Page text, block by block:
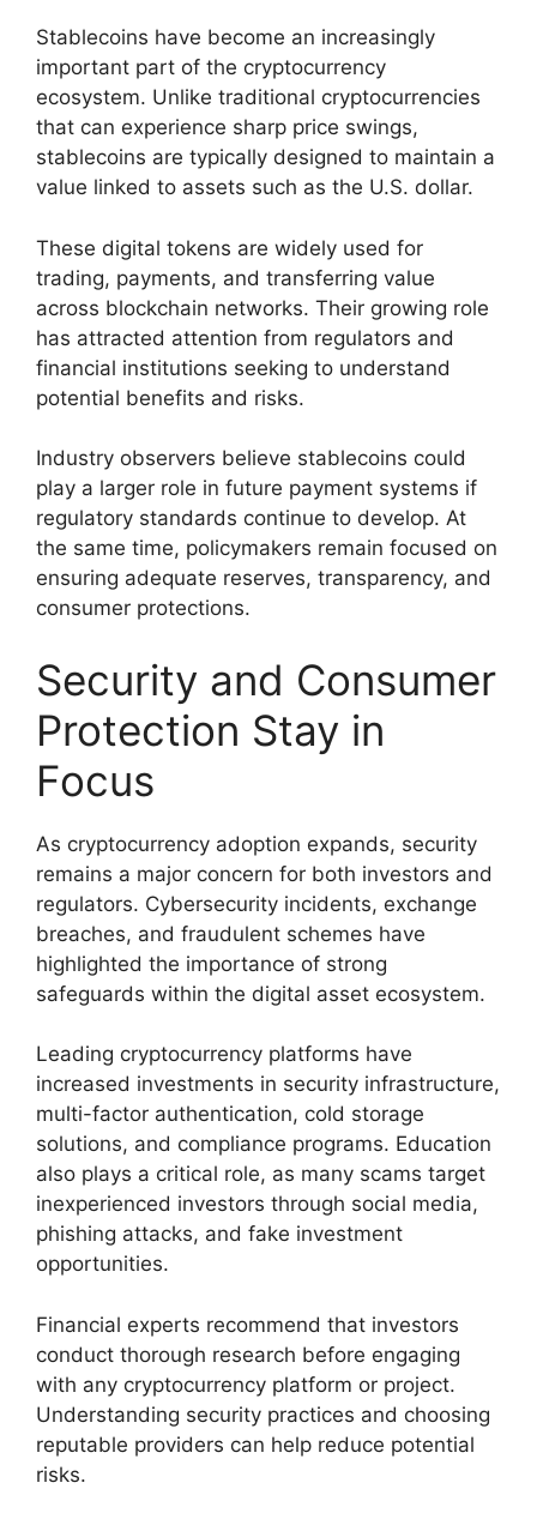
Stablecoins have become an increasingly
important part of the cryptocurrency
ecosystem. Unlike traditional cryptocurrencies
that can experience sharp price swings,
stablecoins are typically designed to maintain a
value linked to assets such as the U.S. dollar.
These digital tokens are widely used for
trading, payments, and transferring value
across blockchain networks. Their growing role
has attracted attention from regulators and
financial institutions seeking to understand
potential benefits and risks.
Industry observers believe stablecoins could
play a larger role in future payment systems if
regulatory standards continue to develop. At
the same time, policymakers remain focused on
ensuring adequate reserves, transparency, and
consumer protections.
Security and Consumer
Protection Stay in
Focus
As cryptocurrency adoption expands, security
remains a major concern for both investors and
regulators. Cybersecurity incidents, exchange
breaches, and fraudulent schemes have
highlighted the importance of strong
safeguards within the digital asset ecosystem.
Leading cryptocurrency platforms have
increased investments in security infrastructure,
multi-factor authentication, cold storage
solutions, and compliance programs. Education
also plays a critical role, as many scams target
inexperienced investors through social media,
phishing attacks, and fake investment
opportunities.
Financial experts recommend that investors
conduct thorough research before engaging
with any cryptocurrency platform or project.
Understanding security practices and choosing
reputable providers can help reduce potential
risks.